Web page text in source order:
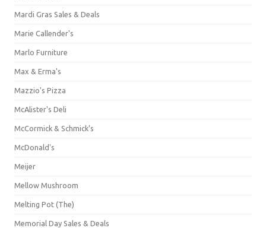
Mardi Gras Sales & Deals
Marie Callender's
Marlo Furniture
Max & Erma's
Mazzio's Pizza
McAlister's Deli
McCormick & Schmick’s
McDonald's
Meijer
Mellow Mushroom
Melting Pot (The)
Memorial Day Sales & Deals